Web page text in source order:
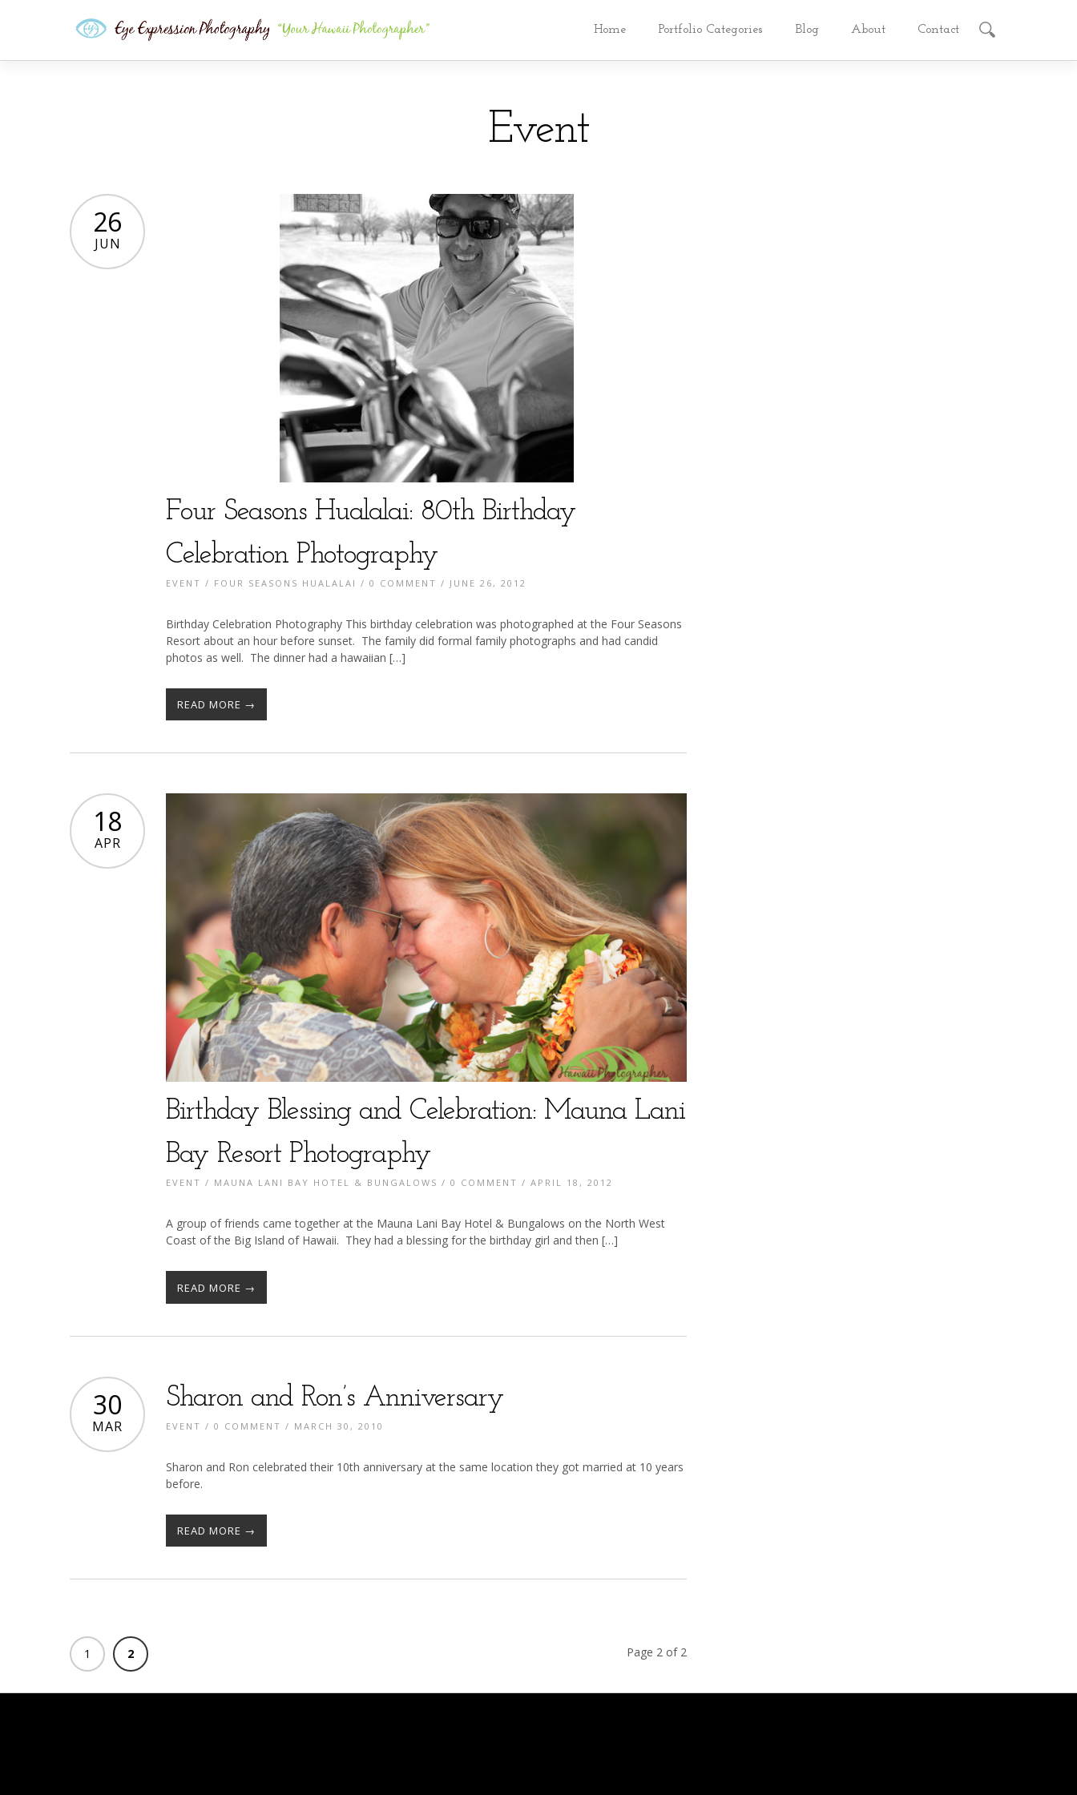
Home Portfolio Categories Blog About Contact
Event
26
JUN
Four Seasons Hualalai: 80th Birthday
Celebration Photography
EVENT / FOUR SEASONS HUALALAI / 0 COMMENT / JUNE 26, 2012
Birthday Celebration Photography This birthday celebration was photographed at the Four Seasons
Resort about an hour before sunset. The family did formal family photographs and had candid
photos as well. The dinner had a hawaiian […]
READ MORE →
18
APR
Birthday Blessing and Celebration: Mauna Lani
Bay Resort Photography
EVENT / MAUNA LANI BAY HOTEL & BUNGALOWS / 0 COMMENT / APRIL 18, 2012
A group of friends came together at the Mauna Lani Bay Hotel & Bungalows on the North West
Coast of the Big Island of Hawaii. They had a blessing for the birthday girl and then […]
READ MORE →
30
MAR
Sharon and Ron’s Anniversary
EVENT / 0 COMMENT / MARCH 30, 2010
Sharon and Ron celebrated their 10th anniversary at the same location they got married at 10 years
before.
READ MORE →
1 2 Page 2 of 2